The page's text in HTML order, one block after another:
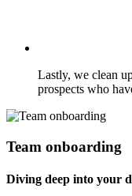
Lastly, we clean
prospects who
Team onboarding
Diving deep into your